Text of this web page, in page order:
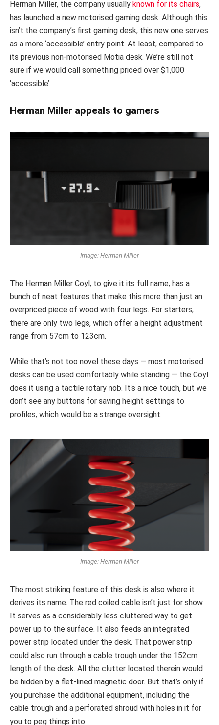
Herman Miller, the company usually known for its chairs,
has launched a new motorised gaming desk. Although this
isn’t the company’s first gaming desk, this new one serves
as a more ‘accessible’ entry point. At least, compared to
its previous non-motorised Motia desk. We’re still not
sure if we would call something priced over $1,000
‘accessible’.
Herman Miller appeals to gamers
Image: Herman Miller
The Herman Miller Coyl, to give it its full name, has a
bunch of neat features that make this more than just an
overpriced piece of wood with four legs. For starters,
there are only two legs, which offer a height adjustment
range from 57cm to 123cm.
While that’s not too novel these days — most motorised
desks can be used comfortably while standing — the Coyl
does it using a tactile rotary nob. It’s a nice touch, but we
don’t see any buttons for saving height settings to
profiles, which would be a strange oversight.
Image: Herman Miller
The most striking feature of this desk is also where it
derives its name. The red coiled cable isn’t just for show.
It serves as a considerably less cluttered way to get
power up to the surface. It also feeds an integrated
power strip located under the desk. That power strip
could also run through a cable trough under the 152cm
length of the desk. All the clutter located therein would
be hidden by a flet-lined magnetic door. But that’s only if
you purchase the additional equipment, including the
cable trough and a perforated shroud with holes in it for
you to peg things into.